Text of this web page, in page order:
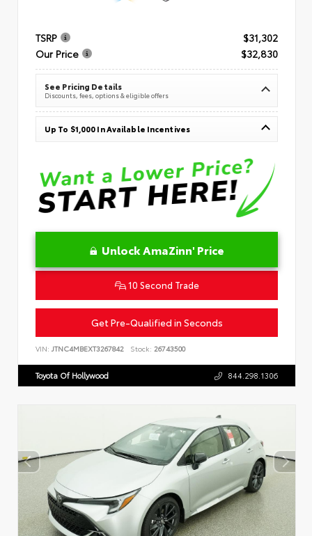
TSRP
$31,302
Our Price
$32,830
See Pricing Details
Discounts, fees, options & eligible offers
Up To $1,000 In Available Incentives
Unlock AmaZinn' Price
10 Second Trade
Get Pre-Qualified in Seconds
VIN: JTNC4MBEXT3267842 Stock: 26743500
Toyota Of Hollywood 844.298.1306